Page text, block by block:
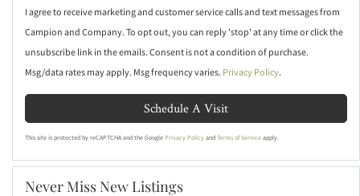
I agree to receive marketing and customer service calls and text messages from
Campion and Company. To opt out, you can reply 'stop' at any time or click the
unsubscribe link in the emails. Consent is not a condition of purchase.
Msg/data rates may apply. Msg frequency varies. Privacy Policy.
This site is protected by reCAPTCHA and the Google Privacy Policy and Terms of Service apply.
Never Miss New Listings